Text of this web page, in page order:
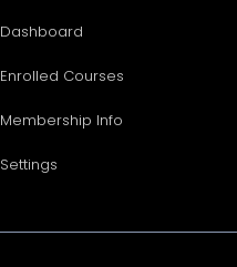
Dashboard
Enrolled Courses
Membership Info
Settings